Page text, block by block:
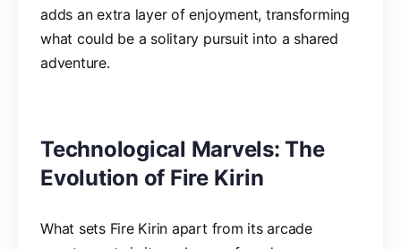
adds an extra layer of enjoyment, transforming
what could be a solitary pursuit into a shared
adventure.
Technological Marvels: The
Evolution of Fire Kirin
What sets Fire Kirin apart from its arcade